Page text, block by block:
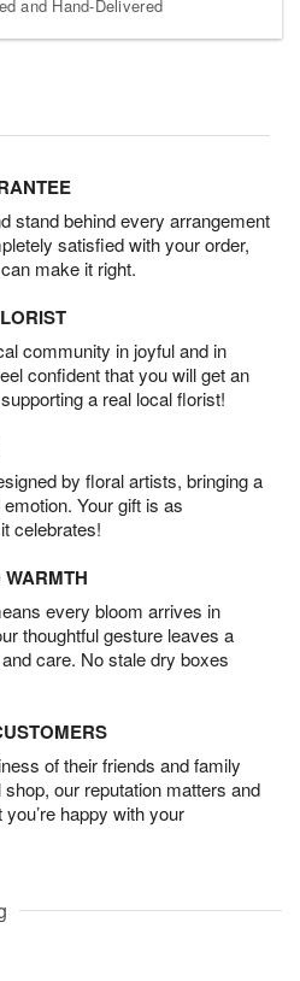
and Hand-Delivered
stand behind every arrangement
satisfied with your order,
make it right.
community in joyful and in
confident that you will get an
a real local florist!
by floral artists, bringing a
Your gift is as
celebrates!
every bloom arrives in
thoughtful gesture leaves a
care. No stale dry boxes
of their friends and family
our reputation matters and
happy with your